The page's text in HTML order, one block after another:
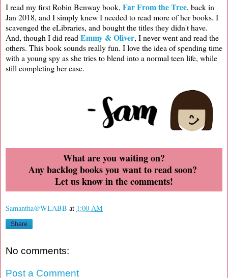
I read my first Robin Benway book, Far From the Tree, back in
Jan 2018, and I simply knew I needed to read more of her books. I
scavenged the eLibraries, and bought the titles they didn't have.
And, though I did read Emmy & Oliver, I never went and read the
others. This book sounds really fun. I love the idea of spending time
with a young spy as she tries to blend into a normal teen life, while
still completing her case.
What are you waiting on?
Any backlog books you want to read soon?
Let us know in the comments!
Samantha@WLABB at 1:00 AM
Share
No comments:
Post a Comment